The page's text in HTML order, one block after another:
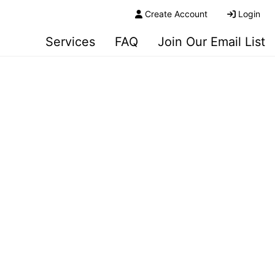
Create Account Login
Services FAQ Join Our Email List